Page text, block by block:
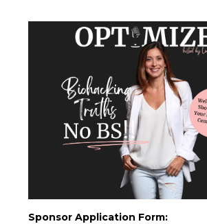
Sponsor Application Form: